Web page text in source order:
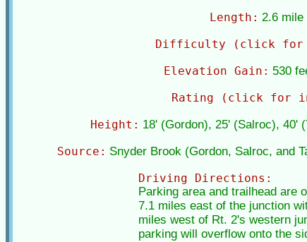
Length: 2.6 mile
Difficulty (click for
Elevation Gain: 530
Rating (click for
Height: 18' (Gordon), 25' (Salroc), 40'
Source: Snyder Brook (Gordon, Salroc, and
Driving Directions:
Parking area and trailhead are
7.1 miles east of the junction
miles west of Rt. 2's western
parking will overflow onto the